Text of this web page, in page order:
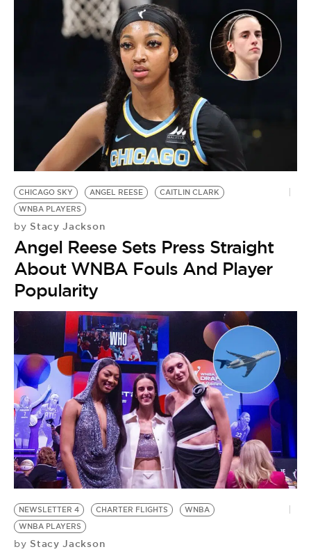
CHICAGO SKY ANGEL REESE
CAITLIN CLARK
WNBA PLAYERS
by Stacy Jackson
Angel Reese Sets Press Straight
About WNBA Fouls And Player
Popularity
NEWSLETTER 4 CHARTER FLIGHTS
WNBA
WNBA PLAYERS
by Stacy Jackson